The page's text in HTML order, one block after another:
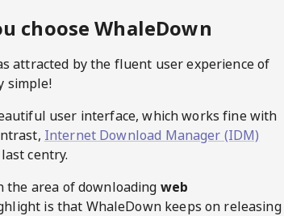
choose WhaleDown
attracted by the fluent user experience of
simple!
user interface, which works fine with
Internet Download Manager (IDM)
centry.
the area of downloading web
is that WhaleDown keeps on releasing